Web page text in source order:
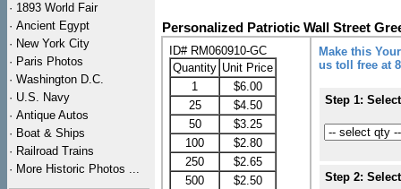
· 1893 World Fair
· Ancient Egypt
· New York City
· Paris Photos
· Washington D.C.
· U.S. Navy
· Antique Autos
· Boat & Ships
· Railroad Trains
· More Historic Photos ...
Personalized Patriotic Wall Street
ID# RM060910-GC
Quantity Unit Price
1
$6.00
25
$4.50
50
$3.25
100
$2.80
250
$2.65
500
$2.50
Make this
us toll free at
Step 1:
Step 2: